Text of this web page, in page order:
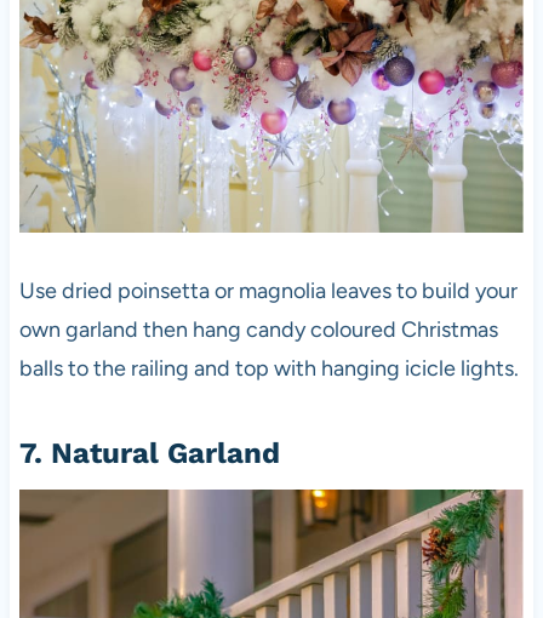
Use dried poinsetta or magnolia leaves to build your
own garland then hang candy coloured Christmas
balls to the railing and top with hanging icicle lights.
7. Natural Garland